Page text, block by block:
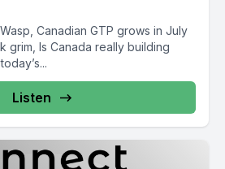
Canadian GTP grows in July
grim, Is Canada really building
Listen